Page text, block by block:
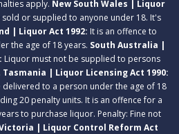
apply. New South Wales | Liquor
or supplied to anyone under 18. It's
| Liquor Act 1992: It is an offence to
the age of 18 years. South Australia |
Liquor must not be supplied to persons
Tasmania | Liquor Licensing Act 1990:
to a person under the age of 18
20 penalty units. It is an offence for a
to purchase liquor. Penalty: Fine not
| Liquor Control Reform Act